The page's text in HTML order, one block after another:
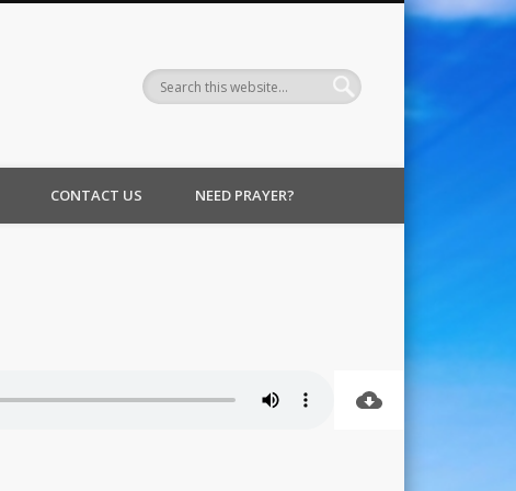
CONTACT US NEED PRAYER?